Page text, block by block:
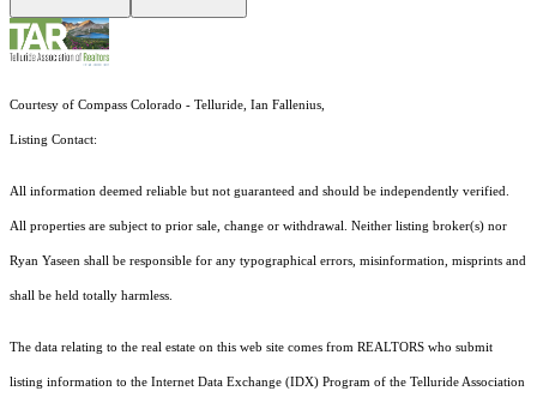
Courtesy of Compass Colorado - Telluride, Ian Fallenius,
Listing Contact:
All information deemed reliable but not guaranteed and should be independently verified.
All properties are subject to prior sale, change or withdrawal. Neither listing broker(s) nor
Ryan Yaseen shall be responsible for any typographical errors, misinformation, misprints and
shall be held totally harmless.
The data relating to the real estate on this web site comes from REALTORS who submit
listing information to the Internet Data Exchange (IDX) Program of the Telluride Association